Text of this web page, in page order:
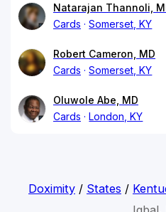
Natarajan Thannoli,
Cards
Somerset, KY
Robert Cameron, MD
Cards
Somerset, KY
Oluwole Abe, MD
Cards
London, KY
Doximity/ States /